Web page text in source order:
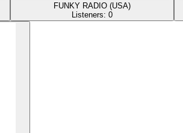
FUNKY RADIO (USA)
Listeners: 0